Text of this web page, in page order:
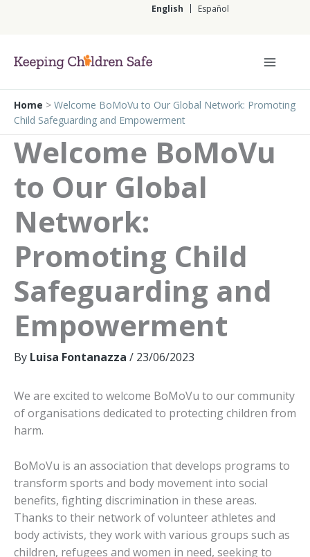
English Español
Home > Welcome BoMoVu to Our Global Network: Promoting
Child Safeguarding and Empowerment
Welcome BoMoVu
to Our Global
Network:
Promoting Child
Safeguarding and
Empowerment
By Luisa Fontanazza / 23/06/2023
We are excited to welcome BoMoVu to our community
of organisations dedicated to protecting children from
harm.
BoMoVu is an association that develops programs to
transform sports and body movement into social
benefits, fighting discrimination in these areas.
Thanks to their network of volunteer athletes and
body activists, they work with various groups such as
children, refugees and women in need, seeking to